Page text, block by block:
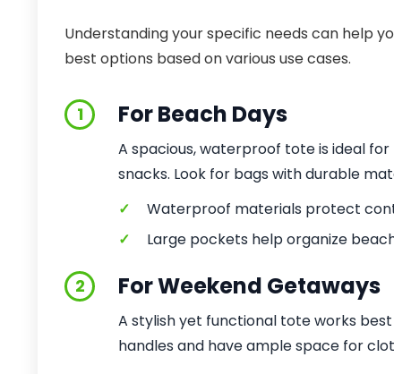
Understanding your specific needs can help
best options based on various use cases.
1 For Beach Days
A spacious, waterproof tote is ideal
snacks. Look for bags with durable
✓
Waterproof materials protect
✓
Large pockets help organize
2 For Weekend Getaways
A stylish yet functional tote works
handles and have ample space for